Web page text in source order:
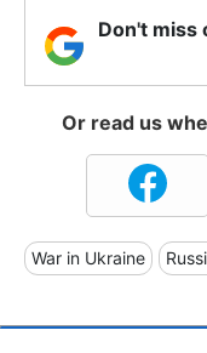
Don't miss
Or read us
War in Ukraine